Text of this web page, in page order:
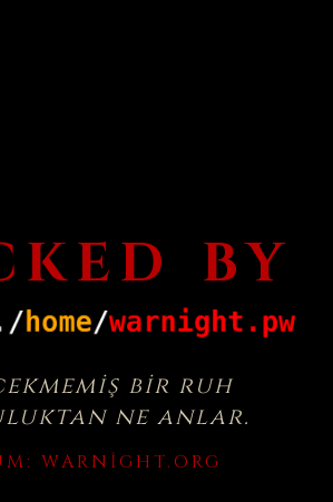
BY
bir ruh
ne anlar.
WARNIGHT.ORG